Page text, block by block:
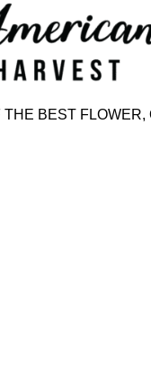
BEST FLOWER,